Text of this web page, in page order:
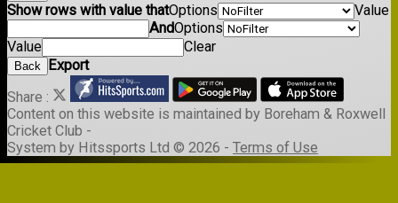
Show rows with value thatOptions
Value
AndOptions
Value
Clear
Back
Export
Share :
Content on this website is maintained by Boreham & Roxwell
Cricket Club -
System by Hitssports Ltd © 2026 - Terms of Use